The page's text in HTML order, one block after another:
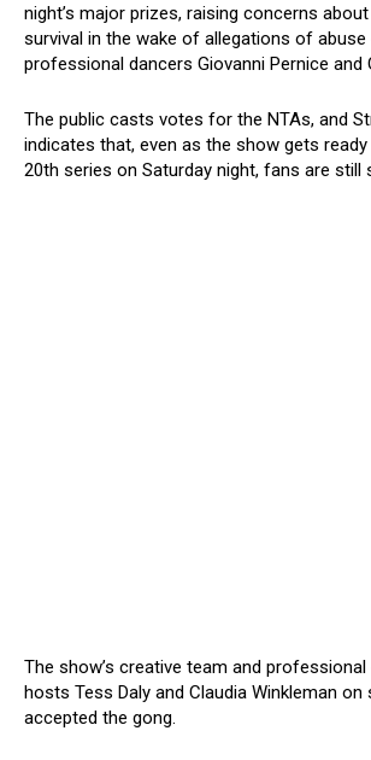
night’s major prizes, raising concerns about
survival in the wake of allegations of
professional dancers Giovanni Pernice and
The public casts votes for the NTAs, and
indicates that, even as the show gets
20th series on Saturday night, fans are still
The show’s creative team and
hosts Tess Daly and Claudia Winkleman on
accepted the gong.